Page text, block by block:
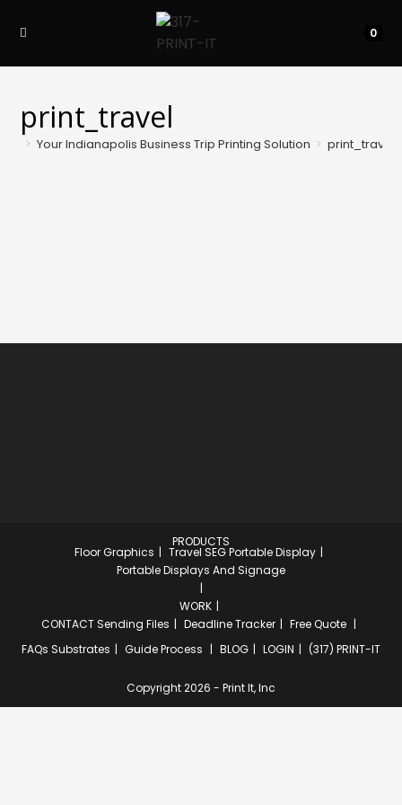
0
print_travel
> Your Indianapolis Business Trip Printing Solution > print_travel
PRODUCTS
Floor Graphics
Travel SEG Portable Display
Portable Displays And Signage
WORK
CONTACTSending Files Deadline Tracker
Free Quote
FAQs Substrates Guide Process BLOG LOGIN (317) PRINT-IT
Copyright 2026 - Print It, Inc